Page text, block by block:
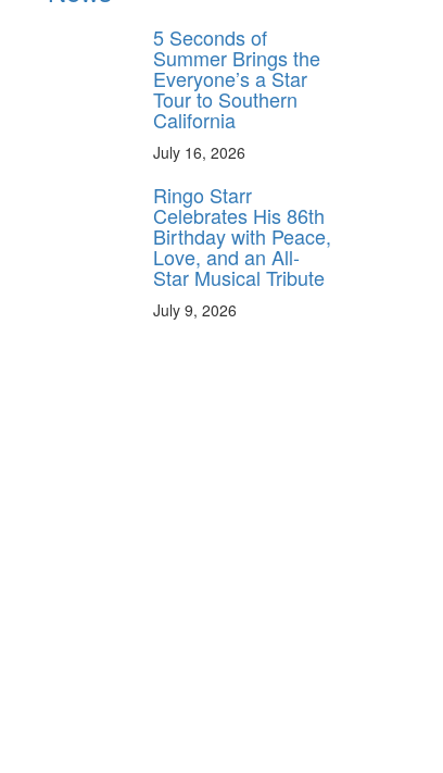
5 Seconds of
Summer Brings the
Everyone’s a Star
Tour to Southern
California
July 16, 2026
Ringo Starr
Celebrates His 86th
Birthday with Peace,
Love, and an All-
Star Musical Tribute
July 9, 2026